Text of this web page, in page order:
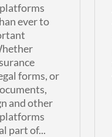
ever to
forms, or
and other
part of...